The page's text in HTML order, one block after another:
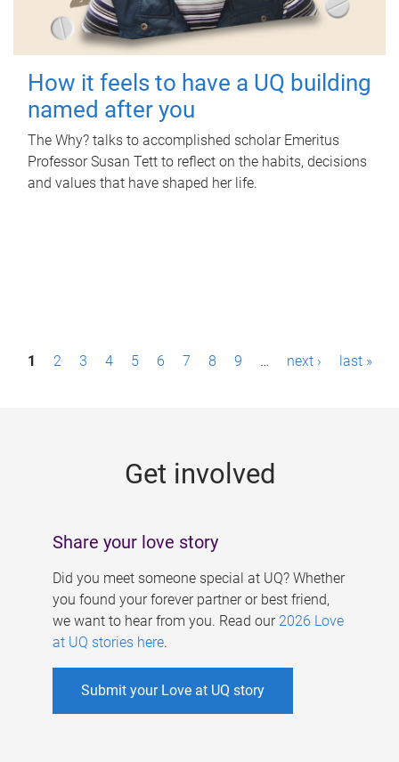
How it feels to have a UQ building
named after you
The Why? talks to accomplished scholar Emeritus
Professor Susan Tett to reflect on the habits, decisions
and values that have shaped her life.
P1 2 3 4 5 6 7 8 9 … next › last »
Get involved
Share your love story
Did you meet someone special at UQ? Whether
you found your forever partner or best friend,
we want to hear from you. Read our 2026 Love
at UQ stories here.
Submit your Love at UQ story